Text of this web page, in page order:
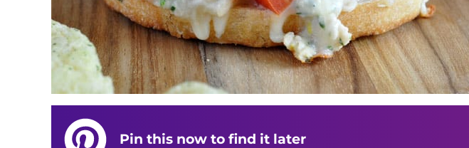
Pin this now to find it later